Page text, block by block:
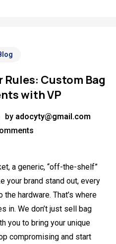
Rules: Custom Bag
with VP
by adocyty@gmail.com
a generic, “off-the-shelf”
your brand stand out, every
hardware. That’s where
in. We don’t just sell bag
you to bring your unique
compromising and start